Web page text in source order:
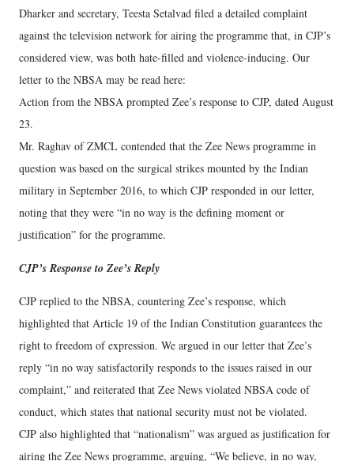
Dharker and secretary, Teesta Setalvad filed a detailed complaint
against the television network for airing the programme that, in CJP’s
considered view, was both hate-filled and violence-inducing. Our
letter to the NBSA may be read here:
Action from the NBSA prompted Zee’s response to CJP, dated August
23.
Mr. Raghav of ZMCL contended that the Zee News programme in
question was based on the surgical strikes mounted by the Indian
military in September 2016, to which CJP responded in our letter,
noting that they were “in no way is the defining moment or
justification” for the programme.
CJP’s Response to Zee’s Reply
CJP replied to the NBSA, countering Zee’s response, which
highlighted that Article 19 of the Indian Constitution guarantees the
right to freedom of expression. We argued in our letter that Zee’s
reply “in no way satisfactorily responds to the issues raised in our
complaint,” and reiterated that Zee News violated NBSA code of
conduct, which states that national security must not be violated.
CJP also highlighted that “nationalism” was argued as justification for
airing the Zee News programme, arguing, “We believe, in no way,